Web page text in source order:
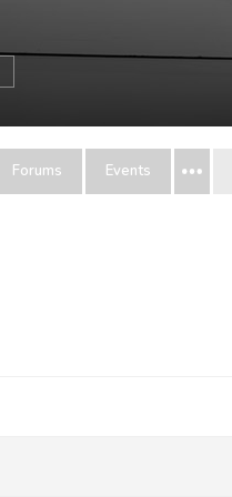
Forums Events